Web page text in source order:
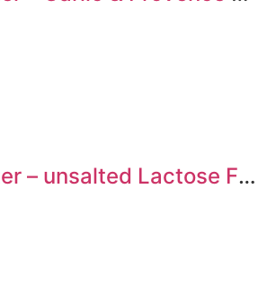
Lactantia Butter – unsalted Lactose Free